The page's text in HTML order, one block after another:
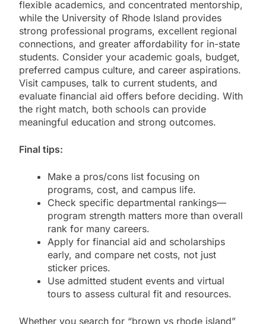
flexible academics, and concentrated mentorship,
while the University of Rhode Island provides
strong professional programs, excellent regional
connections, and greater affordability for in-state
students. Consider your academic goals, budget,
preferred campus culture, and career aspirations.
Visit campuses, talk to current students, and
evaluate financial aid offers before deciding. With
the right match, both schools can provide
meaningful education and strong outcomes.
Final tips:
Make a pros/cons list focusing on
programs, cost, and campus life.
Check specific departmental rankings—
program strength matters more than overall
rank for many careers.
Apply for financial aid and scholarships
early, and compare net costs, not just
sticker prices.
Use admitted student events and virtual
tours to assess cultural fit and resources.
Whether you search for “brown vs rhode island”